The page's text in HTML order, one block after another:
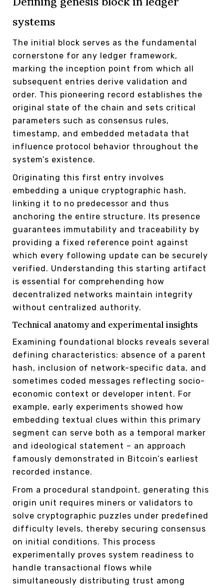
systems
The initial block serves as the fundamental
cornerstone for any ledger framework,
marking the inception point from which all
subsequent entries derive validation and
order. This pioneering record establishes the
original state of the chain and sets critical
parameters such as consensus rules,
timestamp, and embedded metadata that
influence protocol behavior throughout the
system’s existence.
Originating this first entry involves
embedding a unique cryptographic hash,
linking it to no predecessor and thus
anchoring the entire structure. Its presence
guarantees immutability and traceability by
providing a fixed reference point against
which every following update can be securely
verified. Understanding this starting artifact
is essential for comprehending how
decentralized networks maintain integrity
without centralized authority.
Technical anatomy and experimental insights
Examining foundational blocks reveals several
defining characteristics: absence of a parent
hash, inclusion of network-specific data, and
sometimes coded messages reflecting socio-
economic context or developer intent. For
example, early experiments showed how
embedding textual clues within this primary
segment can serve both as a temporal marker
and ideological statement – an approach
famously demonstrated in Bitcoin’s earliest
recorded instance.
From a procedural standpoint, generating this
origin unit requires miners or validators to
solve cryptographic puzzles under predefined
difficulty levels, thereby securing consensus
on initial conditions. This process
experimentally proves system readiness to
handle transactional flows while
simultaneously distributing trust among